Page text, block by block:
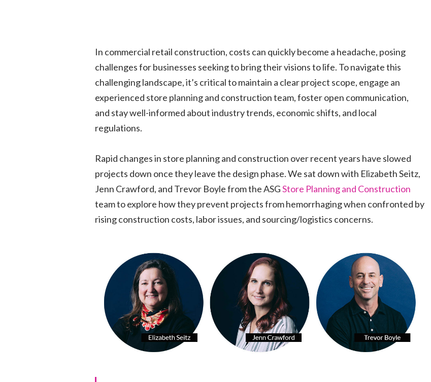
In commercial retail construction, costs can quickly become a headache, posing
challenges for businesses seeking to bring their visions to life. To navigate this
challenging landscape, it’s critical to maintain a clear project scope, engage an
experienced store planning and construction team, foster open communication,
and stay well-informed about industry trends, economic shifts, and local
regulations.
Rapid changes in store planning and construction over recent years have slowed
projects down once they leave the design phase. We sat down with Elizabeth Seitz,
Jenn Crawford, and Trevor Boyle from the ASGStore Planning and Construction
team to explore how they prevent projects from hemorrhaging when confronted by
rising construction costs, labor issues, and sourcing/logistics concerns.